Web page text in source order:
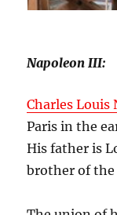
Napoleon III:
Charles Louis
Paris in the
His father is
brother of the